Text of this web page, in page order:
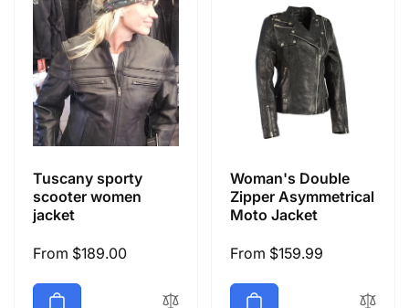
Tuscany sporty
scooter women
jacket
Regular
From $189.00
Woman's Double
Zipper Asymmetrical
Moto Jacket
Regular
From $159.99